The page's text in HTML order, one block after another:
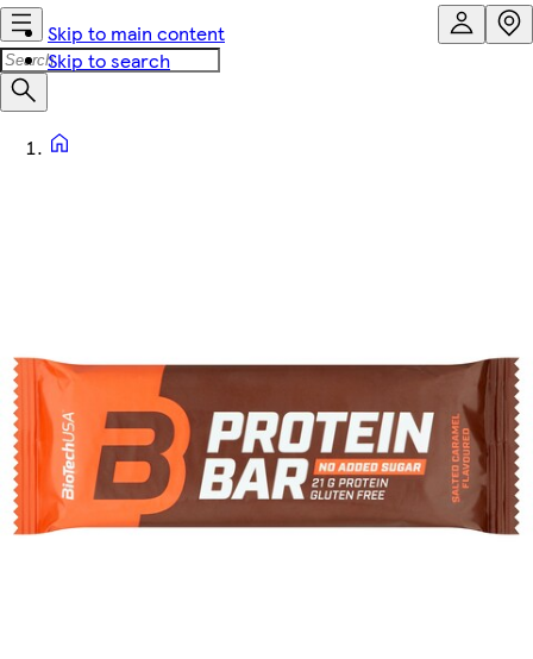
Skip to main content
Skip to search